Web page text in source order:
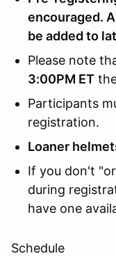
encouraged.
be added to
Please note
3:00PM ET
Participants
registration.
Loaner
If you don't
during
have one
Schedule